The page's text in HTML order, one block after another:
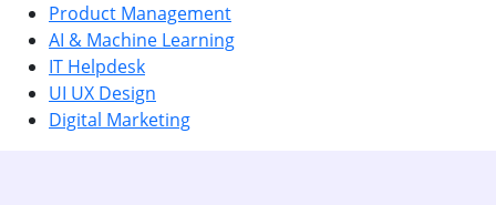
Product Management
AI & Machine Learning
IT Helpdesk
UI UX Design
Digital Marketing